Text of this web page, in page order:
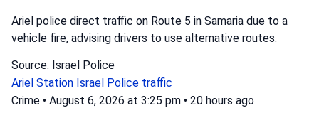
Ariel police direct traffic on Route 5 in Samaria due to a
vehicle fire, advising drivers to use alternative routes.
Source: Israel Police
Ariel Station Israel Police traffic
Crime • August 6, 2026 at 3:25 pm • 20 hours ago